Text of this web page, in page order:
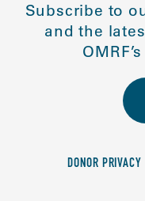
Subscribe to
and the
DONOR PRIVACY